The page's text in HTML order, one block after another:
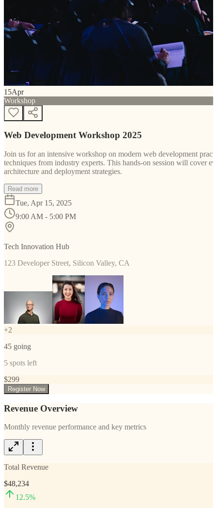
15Apr
Workshop
Web Development Workshop 2025
Join us for an intensive workshop on modern web development
techniques from industry experts. This hands-on session will cover
architecture and deployment strategies.
Read more
Tue, Apr 15, 2025
9:00 AM - 5:00 PM
Tech Innovation Hub
123 Developer Street, Silicon Valley, CA
+2
45 going
5 spots left
$299
Register Now
Revenue Overview
Monthly revenue performance and key metrics
Total Revenue
$48,234
12.5%